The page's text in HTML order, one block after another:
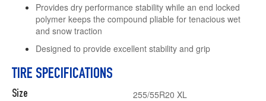
Provides dry performance stability while an end locked
polymer keeps the compound pliable for tenacious wet
and snow traction
Designed to provide excellent stability and grip
TIRE SPECIFICATIONS
Size
255/55R20 XL